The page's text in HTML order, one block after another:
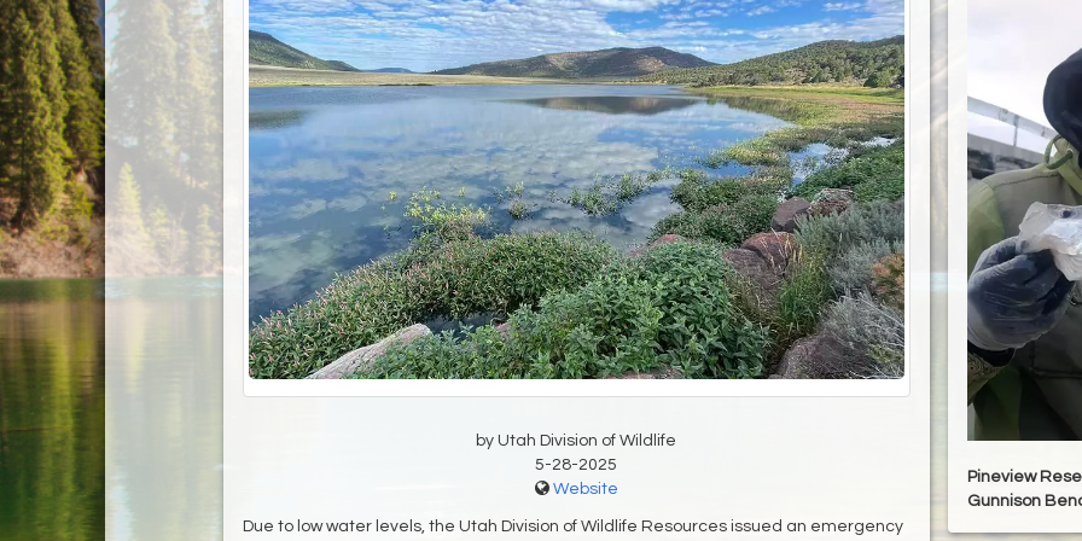
by Utah Division of Wildlife
5-28-2025
Website
Due to low water levels, the Utah Division of Wildlife Resources issued an emergency
Pineview
Gunnison